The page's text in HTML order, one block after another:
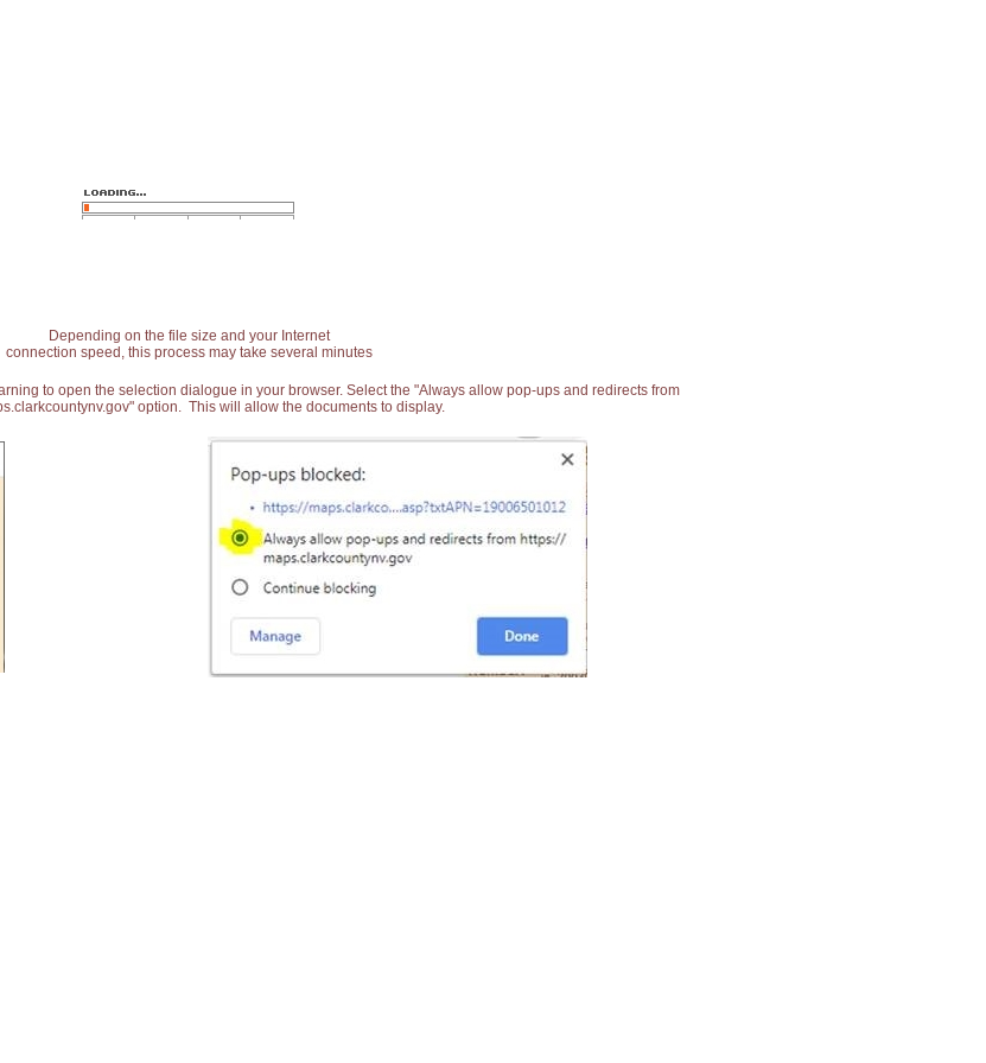
Depending on the file size and your Internet
connection speed, this process may take several minutes
to open the selection dialogue in your browser. Select the "Always allow pop-ups and redirects from
option. This will allow the documents to display.